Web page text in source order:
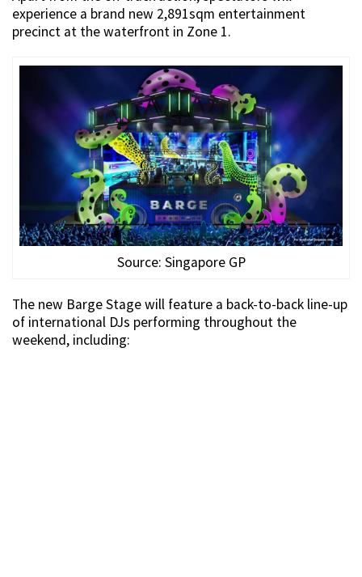
experience a brand new 2,891sqm entertainment
precinct at the waterfront in Zone 1.
Source: Singapore GP
The new Barge Stage will feature a back-to-back line-up
of international DJs performing throughout the
weekend, including: